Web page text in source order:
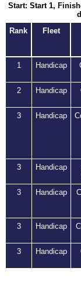
Start: Start 1,
Rank
Fleet
1
Handicap
2 Handicap
3 Handicap
3 Handicap
3 Handicap
3 Handicap
3 Handicap